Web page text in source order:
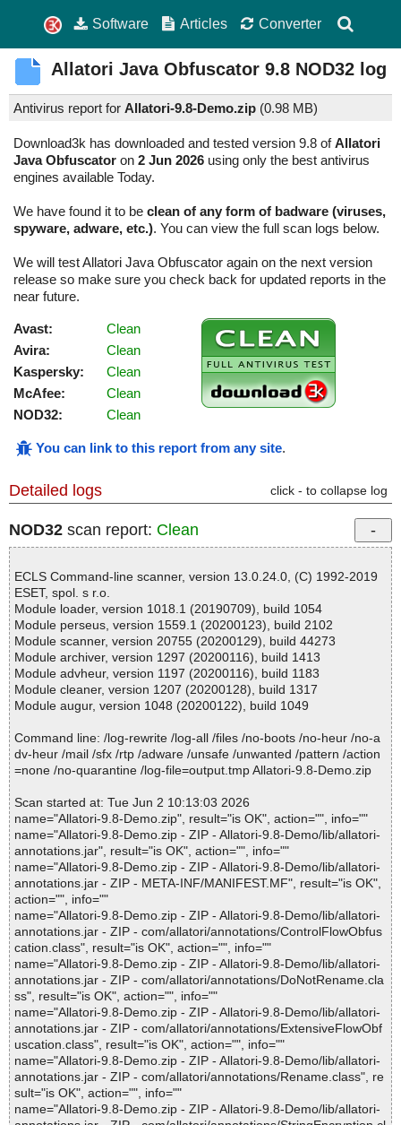
Software Articles Converter
Allatori Java Obfuscator 9.8 NOD32 log
Antivirus report for Allatori-9.8-Demo.zip (0.98 MB)
Download3k has downloaded and tested version 9.8 ofAllatori
Java Obfuscator on 2 Jun 2026 using only the best antivirus
engines available Today.
We have found it to be clean of any form of badware (viruses,
spyware, adware, etc.). You can view the full scan logs below.
We will test Allatori Java Obfuscator again on the next version
release so make sure you check back for updated reports in the
near future.
Avast:
Clean
Avira:
Clean
Kaspersky:
Clean
McAfee:
Clean
NOD32:
Clean
You can link to this report from any site.
Detailed logs click - to collapse log
NOD32 scan report: Clean
ECLS Command-line scanner, version 13.0.24.0, (C) 1992-2019
ESET, spol. s r.o.
Module loader, version 1018.1 (20190709), build 1054
Module perseus, version 1559.1 (20200123), build 2102
Module scanner, version 20755 (20200129), build 44273
Module archiver, version 1297 (20200116), build 1413
Module advheur, version 1197 (20200116), build 1183
Module cleaner, version 1207 (20200128), build 1317
Module augur, version 1048 (20200122), build 1049
Command line: /log-rewrite /log-all /files /no-boots /no-heur /no-a
dv-heur /mail /sfx /rtp /adware /unsafe /unwanted /pattern /action
=none /no-quarantine /log-file=output.tmp Allatori-9.8-Demo.zip
Scan started at: Tue Jun 2 10:13:03 2026
name="Allatori-9.8-Demo.zip", result="is OK", action="", info=""
name="Allatori-9.8-Demo.zip - ZIP - Allatori-9.8-Demo/lib/allatori-
annotations.jar", result="is OK", action="", info=""
name="Allatori-9.8-Demo.zip - ZIP - Allatori-9.8-Demo/lib/allatori-
annotations.jar - ZIP - META-INF/MANIFEST.MF", result="is OK",
action="", info=""
name="Allatori-9.8-Demo.zip - ZIP - Allatori-9.8-Demo/lib/allatori-
annotations.jar - ZIP - com/allatori/annotations/ControlFlowObfus
cation.class", result="is OK", action="", info=""
name="Allatori-9.8-Demo.zip - ZIP - Allatori-9.8-Demo/lib/allatori-
annotations.jar - ZIP - com/allatori/annotations/DoNotRename.cla
ss", result="is OK", action="", info=""
name="Allatori-9.8-Demo.zip - ZIP - Allatori-9.8-Demo/lib/allatori-
annotations.jar - ZIP - com/allatori/annotations/ExtensiveFlowObf
uscation.class", result="is OK", action="", info=""
name="Allatori-9.8-Demo.zip - ZIP - Allatori-9.8-Demo/lib/allatori-
annotations.jar - ZIP - com/allatori/annotations/Rename.class", re
sult="is OK", action="", info=""
name="Allatori-9.8-Demo.zip - ZIP - Allatori-9.8-Demo/lib/allatori-